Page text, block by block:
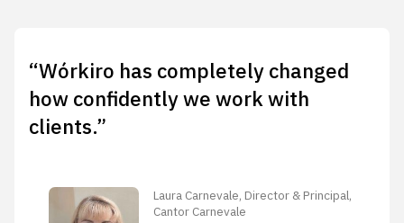
“Wórkiro has completely changed
how confidently we work with
clients.”
Laura Carnevale, Director & Principal,
Cantor Carnevale